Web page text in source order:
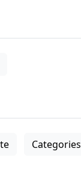
Categories